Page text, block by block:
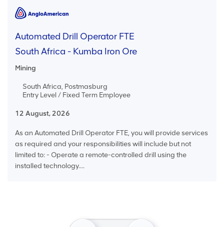
Automated Drill Operator FTE
South Africa - Kumba Iron Ore
Mining
South Africa, Postmasburg
Entry Level / Fixed Term Employee
12 August, 2026
As an Automated Drill Operator FTE, you will provide services
as required and your responsibilities will include but not
limited to: - Operate a remote-controlled drill using the
installed technology....